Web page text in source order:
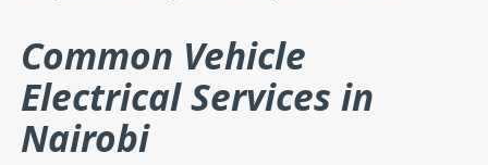
Common Vehicle
Electrical Services in
Nairobi